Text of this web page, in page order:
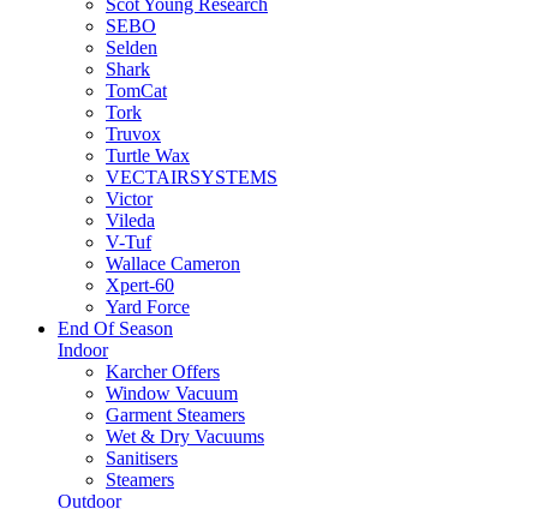
Scot Young Research
SEBO
Selden
Shark
TomCat
Tork
Truvox
Turtle Wax
VECTAIRSYSTEMS
Victor
Vileda
V-Tuf
Wallace Cameron
Xpert-60
Yard Force
End Of Season
Indoor
Karcher Offers
Window Vacuum
Garment Steamers
Wet & Dry Vacuums
Sanitisers
Steamers
Outdoor